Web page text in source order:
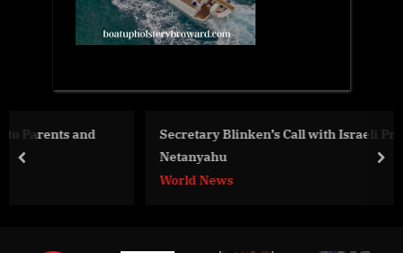
Secretary Blinken’s Call with Israeli Prime Minister
prev